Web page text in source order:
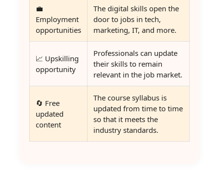
💼
Employment
opportunities
The digital skills open the
door to jobs in tech,
marketing, IT, and more.
📈 Upskilling
opportunity
Professionals can update
their skills to remain
relevant in the job market.
🔄 Free
updated
content
The course syllabus is
updated from time to time
so that it meets the
industry standards.